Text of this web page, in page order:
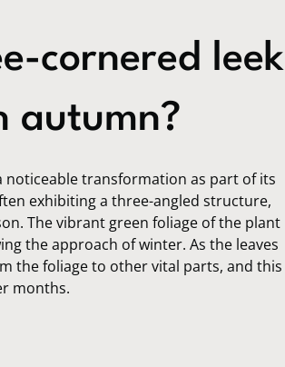
cornered leek
autumn?
noticeable transformation as part of its
exhibiting a three-angled structure,
The vibrant green foliage of the plant
the approach of winter. As the leaves
the foliage to other vital parts, and this
months.